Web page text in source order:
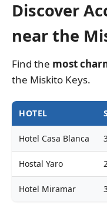
Discover
near the
Find the most
the Miskito Keys.
HOTEL
Hotel Casa Blanca
Hostal Yaro 2
Hotel Miramar